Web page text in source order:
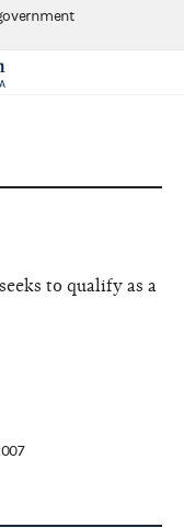
to qualify as a